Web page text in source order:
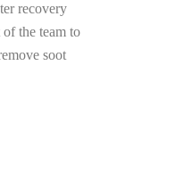
recovery
the team to
soot